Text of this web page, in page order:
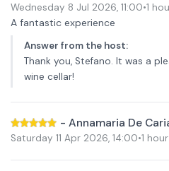
Wednesday 8 Jul 2026, 11:00•1
A fantastic experience
Answer from the host:
Thank you, Stefano. It was a
wine cellar!
- Annamaria De
Saturday 11 Apr 2026, 14:00•1